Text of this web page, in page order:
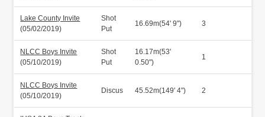
Lake County Invite
(05/02/2019)
Shot
Put
16.69m(54' 9") 3
NLCC Boys Invite
(05/10/2019)
Shot
Put
16.17m(53'
0.50")
1
NLCC Boys Invite
(05/10/2019)
Discus 45.52m(149' 4") 2